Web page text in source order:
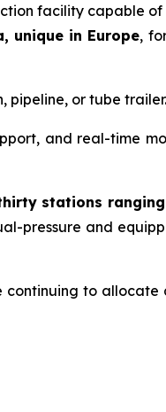
facility capable of
unique in Europe,
pipeline, or tube trailer.
and real-time
stations
pressure and
to allocate